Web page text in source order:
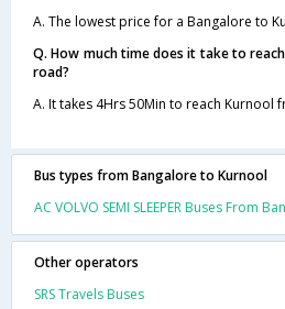
A. The lowest price for a Bangalore to
Q. How much time does it take to
road?
A. It takes 4Hrs 50Min to reach Kurnool
Bus types from Bangalore to Kurnool
AC VOLVO SEMI SLEEPER Buses From
Other operators
SRS Travels Buses